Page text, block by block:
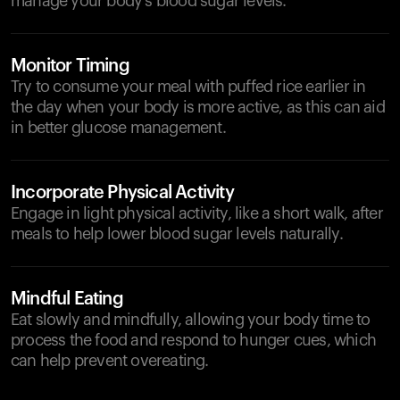
Monitor Timing
Try to consume your meal with puffed rice earlier in
the day when your body is more active, as this can aid
in better glucose management.
Incorporate Physical Activity
Engage in light physical activity, like a short walk, after
meals to help lower blood sugar levels naturally.
Mindful Eating
Eat slowly and mindfully, allowing your body time to
process the food and respond to hunger cues, which
can help prevent overeating.